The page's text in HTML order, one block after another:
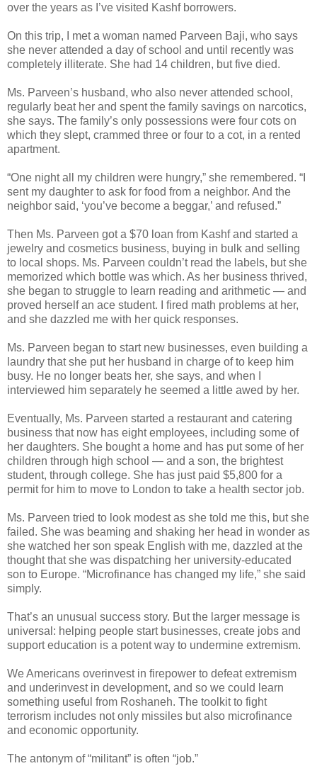
over the years as I’ve visited Kashf borrowers.
On this trip, I met a woman named Parveen Baji, who says
she never attended a day of school and until recently was
completely illiterate. She had 14 children, but five died.
Ms. Parveen’s husband, who also never attended school,
regularly beat her and spent the family savings on narcotics,
she says. The family’s only possessions were four cots on
which they slept, crammed three or four to a cot, in a rented
apartment.
“One night all my children were hungry,” she remembered. “I
sent my daughter to ask for food from a neighbor. And the
neighbor said, ‘you’ve become a beggar,’ and refused.”
Then Ms. Parveen got a $70 loan from Kashf and started a
jewelry and cosmetics business, buying in bulk and selling
to local shops. Ms. Parveen couldn’t read the labels, but she
memorized which bottle was which. As her business thrived,
she began to struggle to learn reading and arithmetic — and
proved herself an ace student. I fired math problems at her,
and she dazzled me with her quick responses.
Ms. Parveen began to start new businesses, even building a
laundry that she put her husband in charge of to keep him
busy. He no longer beats her, she says, and when I
interviewed him separately he seemed a little awed by her.
Eventually, Ms. Parveen started a restaurant and catering
business that now has eight employees, including some of
her daughters. She bought a home and has put some of her
children through high school — and a son, the brightest
student, through college. She has just paid $5,800 for a
permit for him to move to London to take a health sector job.
Ms. Parveen tried to look modest as she told me this, but she
failed. She was beaming and shaking her head in wonder as
she watched her son speak English with me, dazzled at the
thought that she was dispatching her university-educated
son to Europe. “Microfinance has changed my life,” she said
simply.
That’s an unusual success story. But the larger message is
universal: helping people start businesses, create jobs and
support education is a potent way to undermine extremism.
We Americans overinvest in firepower to defeat extremism
and underinvest in development, and so we could learn
something useful from Roshaneh. The toolkit to fight
terrorism includes not only missiles but also microfinance
and economic opportunity.
The antonym of “militant” is often “job.”